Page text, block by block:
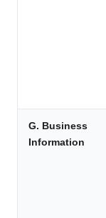
G. Business
Information